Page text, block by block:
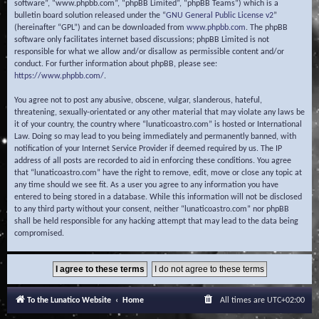
software”, “www.phpbb.com”, “phpBB Limited”, “phpBB Teams”) which is a
bulletin board solution released under the “GNU General Public License v2”
(hereinafter “GPL”) and can be downloaded from www.phpbb.com. The phpBB
software only facilitates internet based discussions; phpBB Limited is not
responsible for what we allow and/or disallow as permissible content and/or
conduct. For further information about phpBB, please see:
https://www.phpbb.com/.
You agree not to post any abusive, obscene, vulgar, slanderous, hateful,
threatening, sexually-orientated or any other material that may violate any laws be
it of your country, the country where “lunaticoastro.com” is hosted or International
Law. Doing so may lead to you being immediately and permanently banned, with
notification of your Internet Service Provider if deemed required by us. The IP
address of all posts are recorded to aid in enforcing these conditions. You agree
that “lunaticoastro.com” have the right to remove, edit, move or close any topic at
any time should we see fit. As a user you agree to any information you have
entered to being stored in a database. While this information will not be disclosed
to any third party without your consent, neither “lunaticoastro.com” nor phpBB
shall be held responsible for any hacking attempt that may lead to the data being
compromised.
To the Lunatico Website Home All times are UTC+02:00